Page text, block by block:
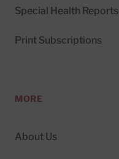
Special Health Reports
Print Subscriptions
MORE
About Us